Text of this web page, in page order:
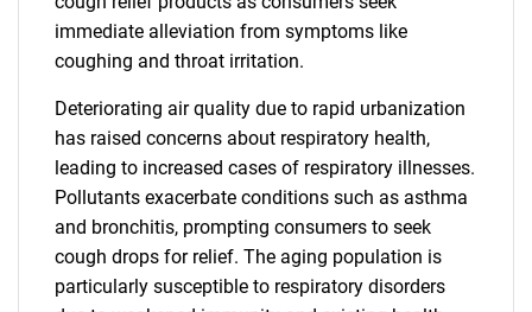
immediate alleviation from symptoms like
coughing and throat irritation.
Deteriorating air quality due to rapid urbanization
has raised concerns about respiratory health,
leading to increased cases of respiratory illnesses.
Pollutants exacerbate conditions such as asthma
and bronchitis, prompting consumers to seek
cough drops for relief. The aging population is
particularly susceptible to respiratory disorders